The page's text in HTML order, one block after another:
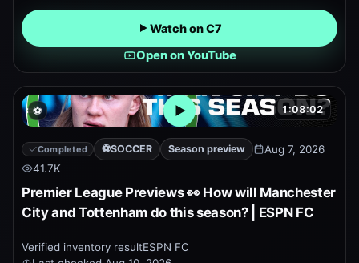
Watch on C7
Open on YouTube
⚽ 1:08:02
Open embedded YouTube
Completed ⚽SOCCER Season preview
Aug 7, 2026
41.7K
Premier League Previews 👀 How will Manchester
City and Tottenham do this season? | ESPN FC
Verified inventory resultESPN FC